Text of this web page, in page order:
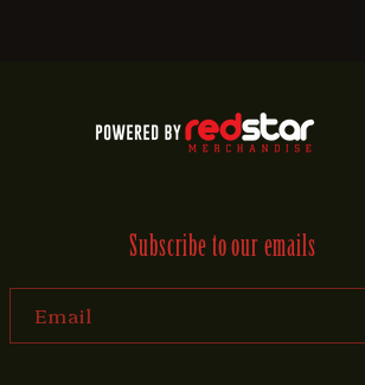
Subscribe to our emails
Email